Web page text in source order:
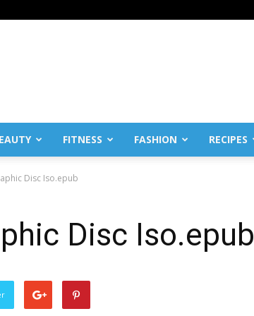
FITNESS FASHION RECIPES
Disc Iso.epub
Disc Iso.epub